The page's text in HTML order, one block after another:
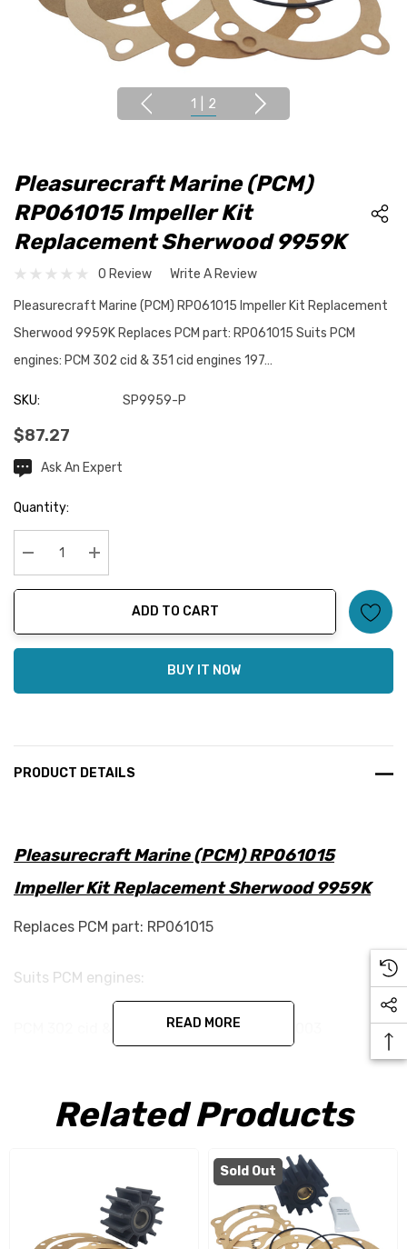
1 2
Pleasurecraft Marine (PCM)
RP061015 Impeller Kit
Replacement Sherwood 9959K
0 Review Write A Review
Pleasurecraft Marine (PCM) RP061015 Impeller Kit Replacement
Sherwood 9959K Replaces PCM part: RP061015 Suits PCM
engines: PCM 302 cid & 351 cid engines 197…
SKU: SP9959-P
$87.27
CurrentAsk An Expert
Quantity:
Decrease Quantity:Increase Quantity:
ADD TO CART
BUY IT NOW
PRODUCT DETAILS
Pleasurecraft Marine (PCM) RP061015
Impeller Kit Replacement Sherwood 9959K
Replaces PCM part: RP061015
Suits PCM engines:
PCM 302 cid & 351 cid engines 1970s to 2003
Specifications:
Diameter - 62.5mm
READ MORE
Related Products
Sold Out